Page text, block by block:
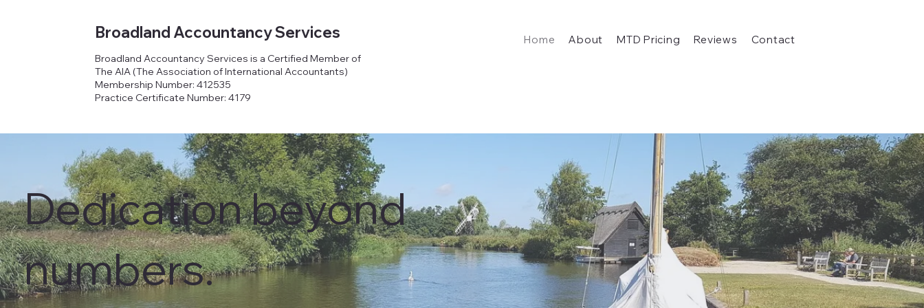
Broadland Accountancy Services
Broadland Accountancy Services is a Certified Member of
The AIA (The Association of International Accountants)
Membership Number: 412535
Practice Certificate Number: 4179
Home About MTD Pricing Reviews Contact
Dedication beyond
numbers.